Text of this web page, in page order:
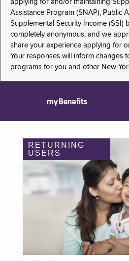
applying for and/or maintaining
Assistance Program (SNAP), Public
Supplemental Security Income (SSI)
completely anonymous, and we
share your experience applying for
Your responses will inform changes
programs for you and other New
myBenefits
RETURNING
USERS